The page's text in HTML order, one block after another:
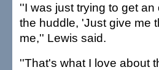
''I was just trying to get
the huddle, 'Just give me
me,'' Lewis said.
''That's what I love about